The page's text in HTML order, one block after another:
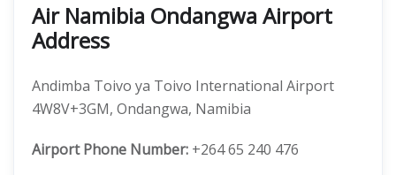
Air Namibia Ondangwa Airport
Address
Andimba Toivo ya Toivo International Airport
4W8V+3GM, Ondangwa, Namibia
Airport Phone Number: +264 65 240 476